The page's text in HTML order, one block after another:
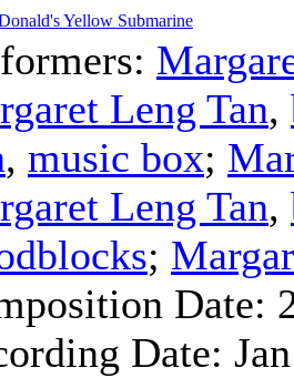
Yellow Submarine
Leng Tan,
, music box;
Leng Tan,
;
Date:
Date: